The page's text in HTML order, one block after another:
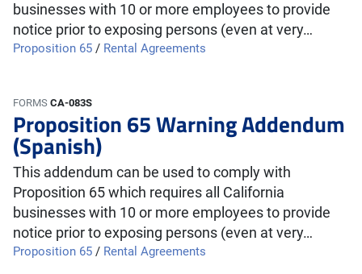
businesses with 10 or more employees to provide
notice prior to exposing persons (even at very…
Proposition 65 / Rental Agreements
FORMS CA-083S
Proposition 65 Warning Addendum
(Spanish)
This addendum can be used to comply with
Proposition 65 which requires all California
businesses with 10 or more employees to provide
notice prior to exposing persons (even at very…
Proposition 65 / Rental Agreements